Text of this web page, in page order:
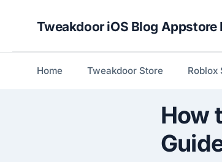
Tweakdoor iOS Blog Appstore
Home Tweakdoor Store Roblox
How